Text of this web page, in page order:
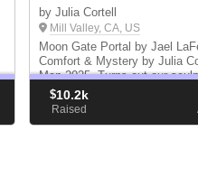
by Julia Cortell
Mill Valley, CA, US
Moon Gate Portal by Jael
Comfort & Mystery by Julia
Man 2025. Turns out our
thematically related and will
to each other…so why not
$10.2k
Raised